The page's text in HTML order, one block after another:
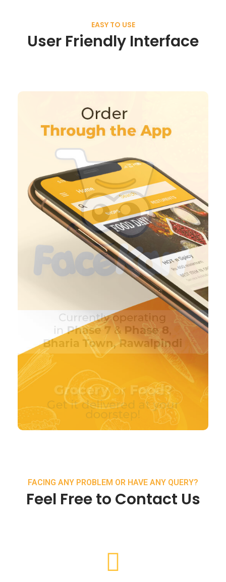
EASY TO USE
User Friendly Interface
FACING ANY PROBLEM OR HAVE ANY QUERY?
Feel Free to Contact Us